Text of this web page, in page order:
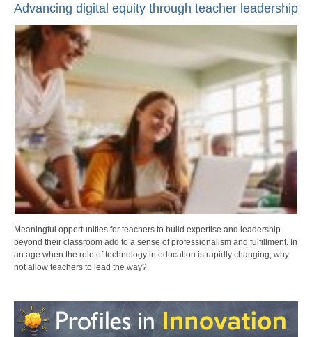
Advancing digital equity through teacher leadership
Meaningful opportunities for teachers to build expertise and leadership
beyond their classroom add to a sense of professionalism and fulfillment. In
an age when the role of technology in education is rapidly changing, why
not allow teachers to lead the way?